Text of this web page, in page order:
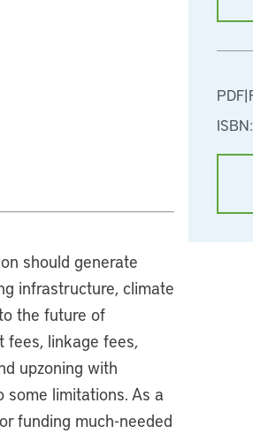
PDF|
should generate
infrastructure, climate
the future of
fees, linkage fees,
upzoning with
some limitations. As a
funding much-needed